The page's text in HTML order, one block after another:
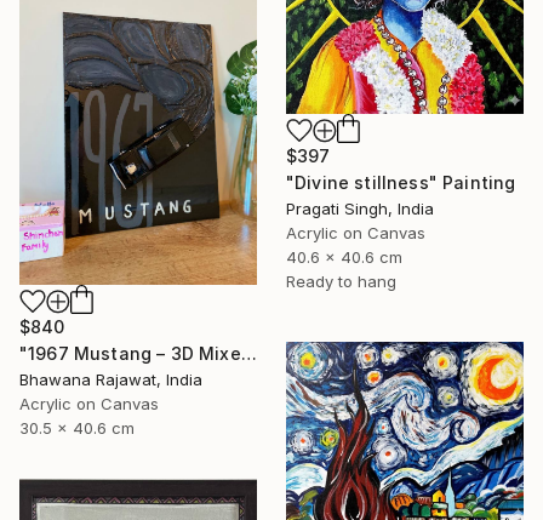
$397
"Divine stillness" Painting
Pragati Singh, India
Acrylic on Canvas
40.6 x 40.6 cm
Ready to hang
$840
"1967 Mustang – 3D Mixed Media Wall Art" Painting
Bhawana Rajawat, India
Acrylic on Canvas
30.5 x 40.6 cm